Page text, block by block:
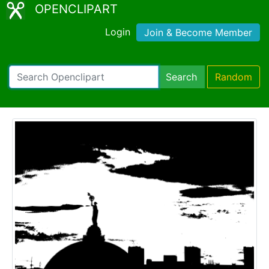
OPENCLIPART
Login Join & Become Member
Search Random